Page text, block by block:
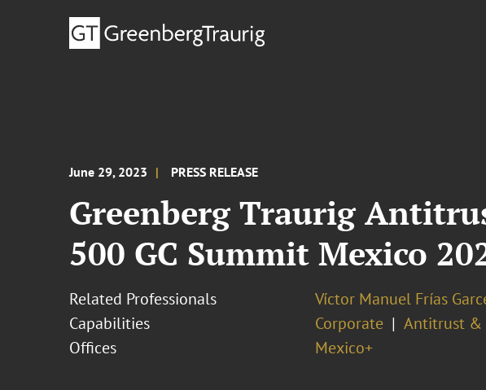
June 29, 2023 PRESS RELEASE
Greenberg Traurig
500 GC Summit Mexico
Related Professionals Víctor Manuel Frías
Capabilities
Corporate Antitrust &
Offices
Mexico+